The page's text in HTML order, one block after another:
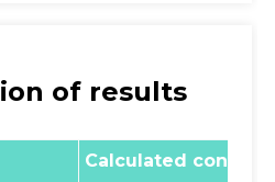
of results
Calculated